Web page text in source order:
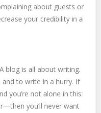
about guests or
your credibility in a
blog is all about writing.
to write in a hurry. If
you’re not alone in this:
you’ll never want